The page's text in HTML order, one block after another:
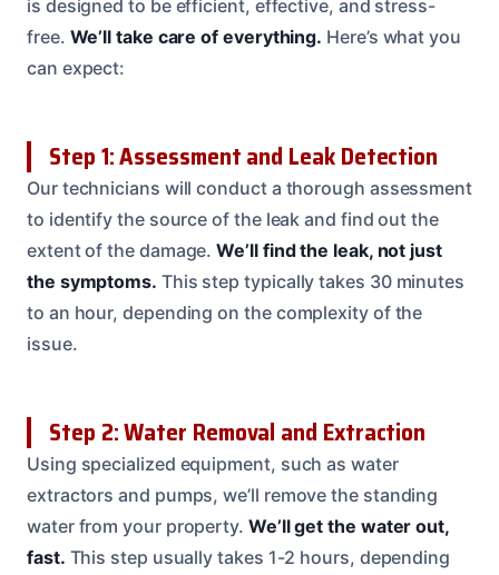
is designed to be efficient, effective, and stress-
free. We’ll take care of everything. Here’s what you
can expect:
Step 1: Assessment and Leak Detection
Our technicians will conduct a thorough assessment
to identify the source of the leak and find out the
extent of the damage.We’ll find the leak, not just
the symptoms. This step typically takes 30 minutes
to an hour, depending on the complexity of the
issue.
Step 2: Water Removal and Extraction
Using specialized equipment, such as water
extractors and pumps, we’ll remove the standing
water from your property. We’ll get the water out,
fast. This step usually takes 1-2 hours, depending